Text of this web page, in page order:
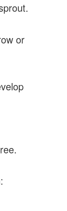
or